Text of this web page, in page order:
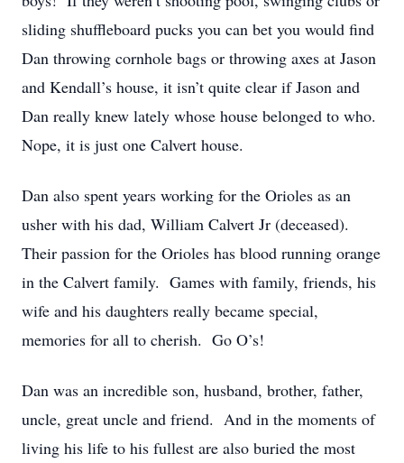
sliding shuffleboard pucks you can bet you would find
Dan throwing cornhole bags or throwing axes at Jason
and Kendall’s house, it isn’t quite clear if Jason and
Dan really knew lately whose house belonged to who.
Nope, it is just one Calvert house.
Dan also spent years working for the Orioles as an
usher with his dad, William Calvert Jr (deceased).
Their passion for the Orioles has blood running orange
in the Calvert family. Games with family, friends, his
wife and his daughters really became special,
memories for all to cherish. Go O’s!
Dan was an incredible son, husband, brother, father,
uncle, great uncle and friend. And in the moments of
living his life to his fullest are also buried the most